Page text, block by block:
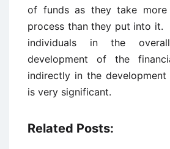
of funds as they take
process than they put into it.
individuals in the
development of the
indirectly in the
is very significant.
Related Posts: